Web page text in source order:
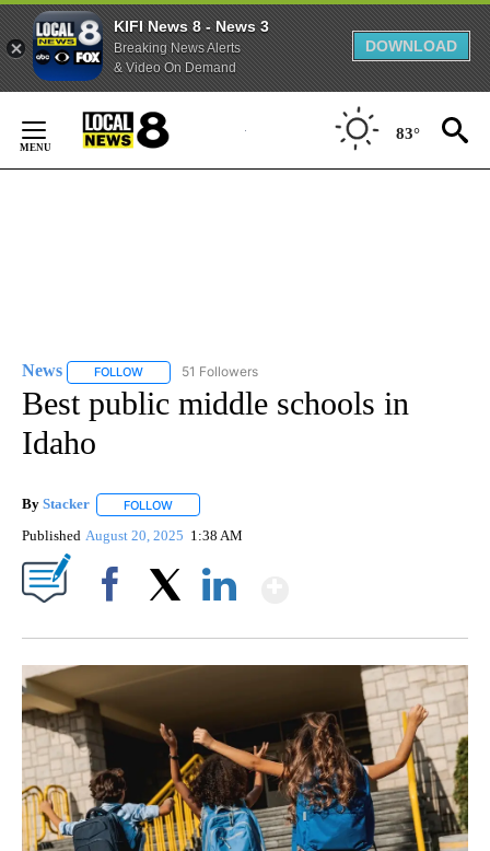
KIFI News 8 - News 3
Breaking News Alerts
& Video On Demand
DOWNLOAD
Content
83°
News FOLLOW FOLLOW "NEWS" TO RECEIVE NOTIFICATIONS ABOUT
51 Followers
Best public middle schools in
Idaho
By Stacker FOLLOW
Published August 20, 2025 1:38 AM